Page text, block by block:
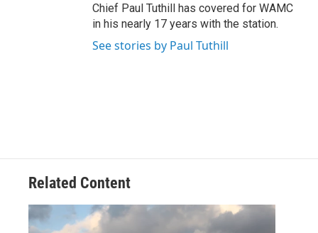
Chief Paul Tuthill has covered for WAMC
in his nearly 17 years with the station.
See stories by Paul Tuthill
Related Content